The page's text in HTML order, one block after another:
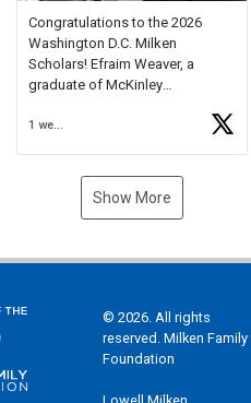
Congratulations to the 2026
Washington D.C. Milken
Scholars! Efraim Weaver, a
graduate of McKinley
National Merit Commended
Museum, and Diamond
1 week ago
Show More
© 2026. All rights
reserved. Milken Family
Foundation